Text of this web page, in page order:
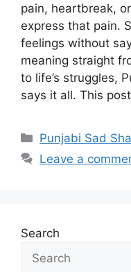
pain, heartbreak,
express that pain.
feelings without
meaning straight
to life’s struggles,
says it all. This
Categories
Punjabi Sad
Leave a
Search